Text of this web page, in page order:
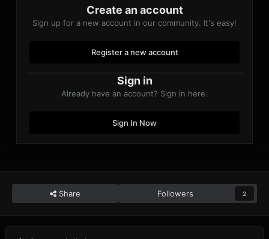
Create an account
Sign up for a new account in our community. It's easy!
Register a new account
Sign in
Already have an account? Sign in here.
Sign In Now
Share Followers 2